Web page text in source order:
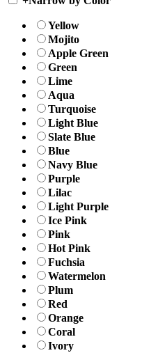
Yellow
Mojito
Apple Green
Green
Lime
Aqua
Turquoise
Light Blue
Slate Blue
Blue
Navy Blue
Purple
Lilac
Light Purple
Ice Pink
Pink
Hot Pink
Fuchsia
Watermelon
Plum
Red
Orange
Coral
Ivory